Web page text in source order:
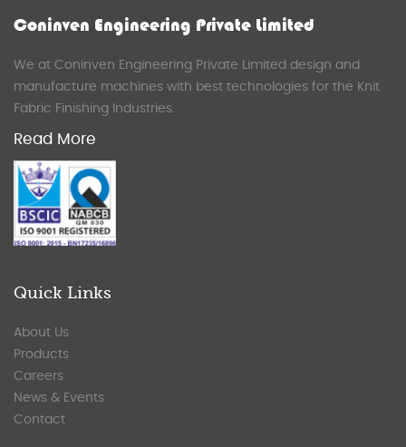
Coninven Engineering Private Limited
We at Coninven Engineering Private Limited design and
manufacture machines with best technologies for the Knit
Fabric Finishing Industries.
Read More
Quick Links
About Us
Products
Careers
News & Events
Contact